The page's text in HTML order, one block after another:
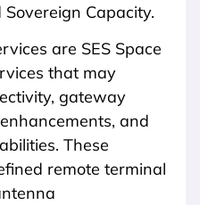
Capacity.
are SES Space
that may
gateway
and
These
remote terminal